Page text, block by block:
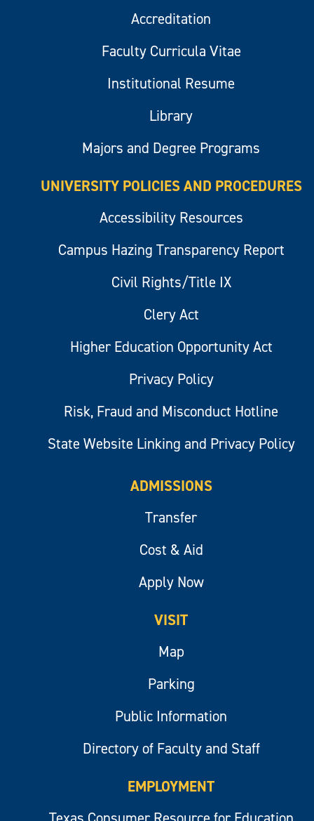
Accreditation
Faculty Curricula Vitae
Institutional Resume
Library
Majors and Degree Programs
UNIVERSITY POLICIES AND PROCEDURES
Accessibility Resources
Campus Hazing Transparency Report
Civil Rights/Title IX
Clery Act
Higher Education Opportunity Act
Privacy Policy
Risk, Fraud and Misconduct Hotline
State Website Linking and Privacy Policy
ADMISSIONS
Transfer
Cost & Aid
Apply Now
VISIT
Map
Parking
Public Information
Directory of Faculty and Staff
EMPLOYMENT